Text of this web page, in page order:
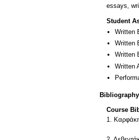
essays,
Student
Written
Written
Written
Written
Bibliography
Course
1.